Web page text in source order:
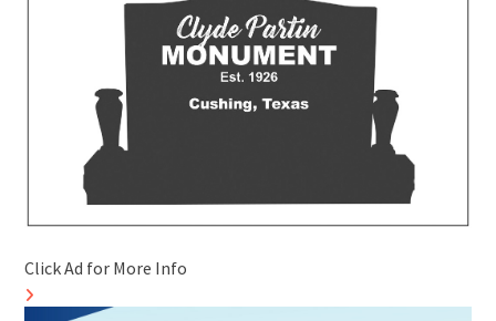
Click Ad for More Info